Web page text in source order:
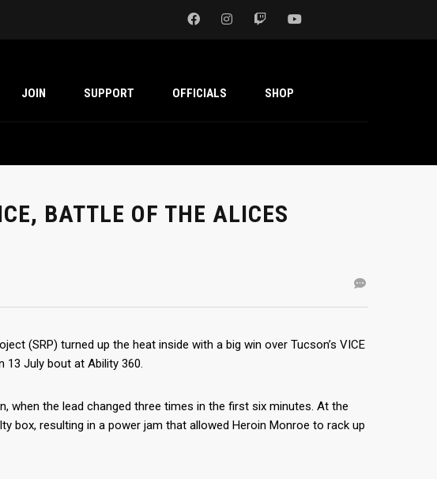
JOIN SUPPORT OFFICIALS SHOP
BATTLE OF THE ALICES
(SRP) turned up the heat inside with a big win over Tucson’s VICE
13 July bout at Ability 360.
when the lead changed three times in the first six minutes. At the
box, resulting in a power jam that allowed Heroin Monroe to rack up